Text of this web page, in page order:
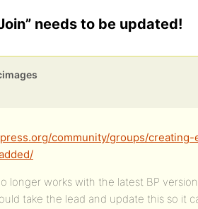
needs to be updated!
community/groups/
longer works with the latest BP
take the lead and update this so it